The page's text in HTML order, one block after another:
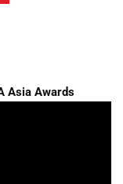
Asia Awards